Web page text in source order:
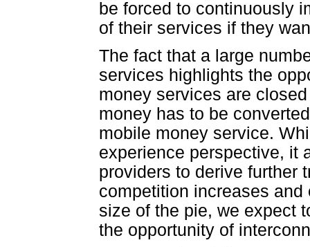
be forced to continuously
of their services if they
The fact that a large
services highlights the
money services are
money has to be
mobile money service.
experience perspective, it
providers to derive further
competition increases
size of the pie, we expect
the opportunity of